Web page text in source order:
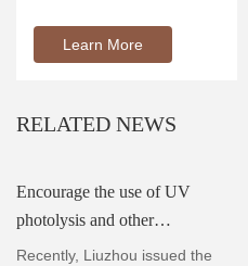
Learn More
RELATED NEWS
Encourage the use of UV
photolysis and other
technologies to achieve
Recently, Liuzhou issued the